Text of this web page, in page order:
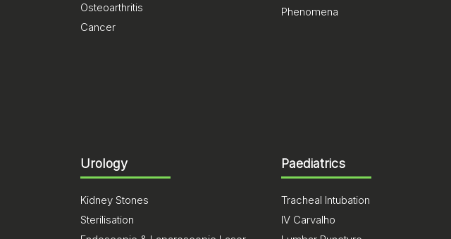
Osteoarthritis
Cancer
Phenomena
Urology
Kidney Stones
Sterilisation
Paediatrics
Tracheal Intubation
IV Carvalho